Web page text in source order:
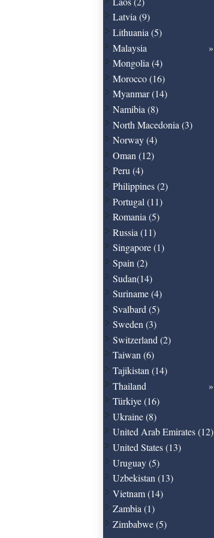
Latvia (9)
Lithuania (5)
Malaysia
Mongolia (4)
Morocco (16)
Myanmar (14)
Namibia (8)
North Macedonia (3)
Norway (4)
Oman (12)
Peru (4)
Philippines (2)
Portugal (11)
Romania (5)
Russia (11)
Singapore (1)
Spain (2)
Sudan(14)
Suriname (4)
Svalbard (5)
Sweden (3)
Switzerland (2)
Taiwan (6)
Tajikistan (14)
Thailand
Türkiye (16)
Ukraine (8)
United Arab Emirates (12)
United States (13)
Uruguay (5)
Uzbekistan (13)
Vietnam (14)
Zambia (1)
Zimbabwe (5)